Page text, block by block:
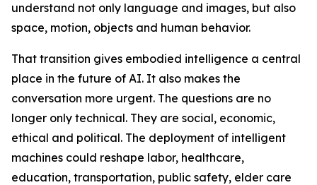
understand not only language and images, but also
space, motion, objects and human behavior.
That transition gives embodied intelligence a central
place in the future of AI. It also makes the
conversation more urgent. The questions are no
longer only technical. They are social, economic,
ethical and political. The deployment of intelligent
machines could reshape labor, healthcare,
education, transportation, public safety, elder care